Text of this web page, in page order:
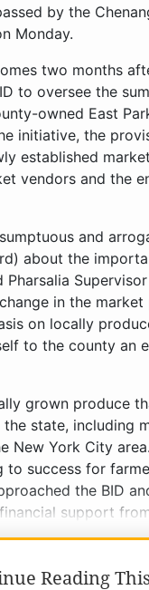
by the
Monday.
two months
to oversee the
owned East
initiative, the
established
vendors and the
and
about the
Pharsalia
in the market
on locally
to the county an
grown produce
state, including
New York City
to success for
the BID
support
Reading